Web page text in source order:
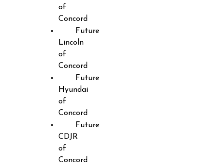
of
Concord
Future
Lincoln
of
Concord
Future
Hyundai
of
Concord
Future
CDJR
of
Concord